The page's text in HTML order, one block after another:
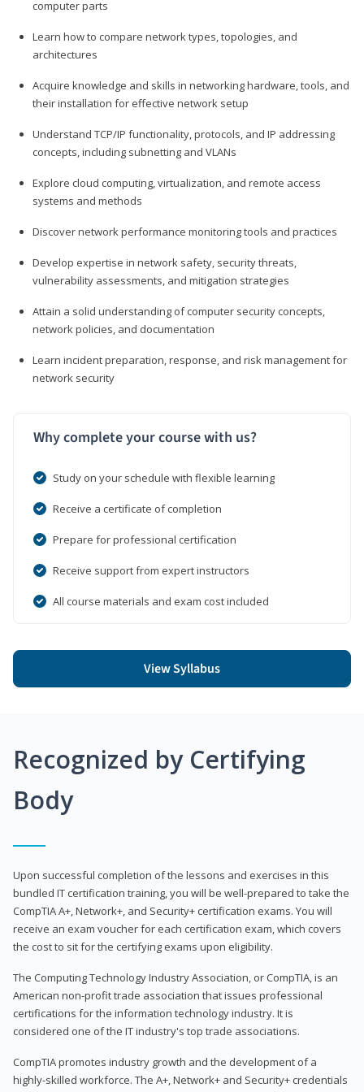
computer parts
Learn how to compare network types, topologies, and
architectures
Acquire knowledge and skills in networking hardware, tools, and
their installation for effective network setup
Understand TCP/IP functionality, protocols, and IP addressing
concepts, including subnetting and VLANs
Explore cloud computing, virtualization, and remote access
systems and methods
Discover network performance monitoring tools and practices
Develop expertise in network safety, security threats,
vulnerability assessments, and mitigation strategies
Attain a solid understanding of computer security concepts,
network policies, and documentation
Learn incident preparation, response, and risk management for
network security
Why complete your course with us?
Study on your schedule with flexible learning
Receive a certificate of completion
Prepare for professional certification
Receive support from expert instructors
All course materials and exam cost included
View Syllabus
Recognized by Certifying
Body
Upon successful completion of the lessons and exercises in this
bundled IT certification training, you will be well-prepared to take the
CompTIA A+, Network+, and Security+ certification exams. You will
receive an exam voucher for each certification exam, which covers
the cost to sit for the certifying exams upon eligibility.
The Computing Technology Industry Association, or CompTIA, is an
American non-profit trade association that issues professional
certifications for the information technology industry. It is
considered one of the IT industry's top trade associations.
CompTIA promotes industry growth and the development of a
highly-skilled workforce. The A+, Network+ and Security+ credentials